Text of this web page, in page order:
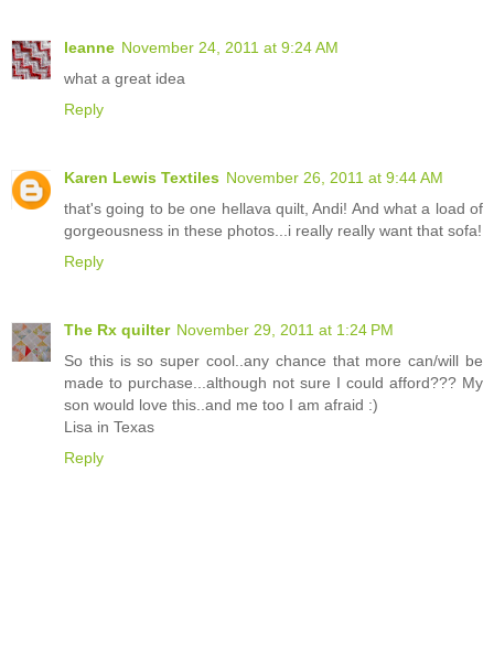
leanne November 24, 2011 at 9:24 AM
what a great idea
Reply
Karen Lewis Textiles November 26, 2011 at 9:44 AM
that's going to be one hellava quilt, Andi! And what a load of
gorgeousness in these photos...i really really want that sofa!
Reply
The Rx quilter November 29, 2011 at 1:24 PM
So this is so super cool..any chance that more can/will be
made to purchase...although not sure I could afford??? My
son would love this..and me too I am afraid :)
Lisa in Texas
Reply